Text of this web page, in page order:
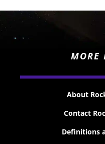
MORE
About
Contact
Definitions